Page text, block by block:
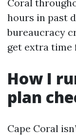
Coral
hours in past
bureaucracy
get extra time
How I
plan
Cape Coral